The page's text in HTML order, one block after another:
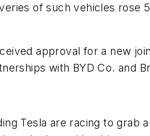
of such vehicles rose
approval for a new
with BYD Co. and
Tesla are racing to grab